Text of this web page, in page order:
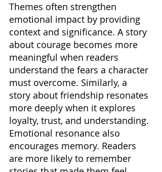
Themes often strengthen
emotional impact by providing
context and significance. A story
about courage becomes more
meaningful when readers
understand the fears a character
must overcome. Similarly, a
story about friendship resonates
more deeply when it explores
loyalty, trust, and understanding.
Emotional resonance also
encourages memory. Readers
are more likely to remember